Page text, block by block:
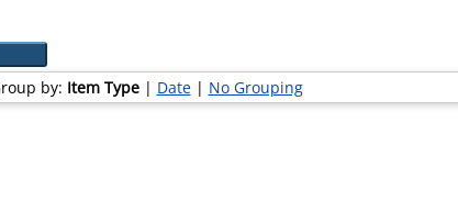
by: Item Type| Date| No Grouping